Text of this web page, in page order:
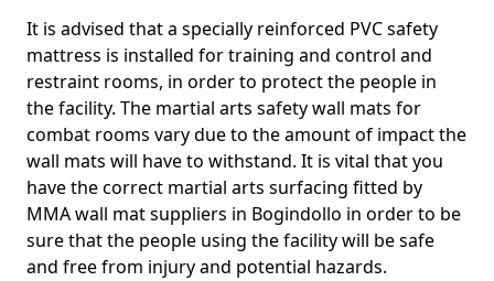
It is advised that a specially reinforced PVC safety
mattress is installed for training and control and
restraint rooms, in order to protect the people in
the facility. The martial arts safety wall mats for
combat rooms vary due to the amount of impact the
wall mats will have to withstand. It is vital that you
have the correct martial arts surfacing fitted by
MMA wall mat suppliers in Bogindollo in order to be
sure that the people using the facility will be safe
and free from injury and potential hazards.